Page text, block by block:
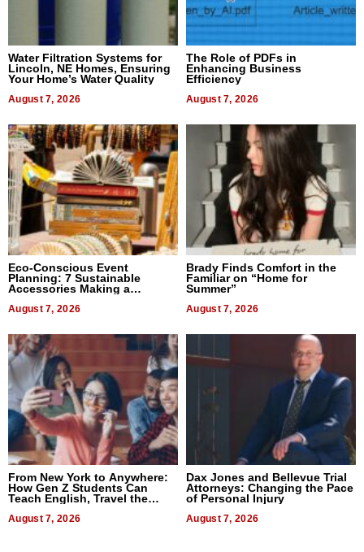
Water Filtration Systems for
Lincoln, NE Homes, Ensuring
Your Home’s Water Quality
August 7, 2026
The Role of PDFs in
Enhancing Business
Efficiency
August 7, 2026
Eco-Conscious Event
Planning: 7 Sustainable
Accessories Making a
August 7, 2026
Brady Finds Comfort in the
Familiar on “Home for
Summer”
August 7, 2026
From New York to Anywhere:
How Gen Z Students Can
Teach English, Travel the
World, and Get Paid
August 7, 2026
Dax Jones and Bellevue Trial
Attorneys: Changing the Pace
of Personal Injury
August 7, 2026